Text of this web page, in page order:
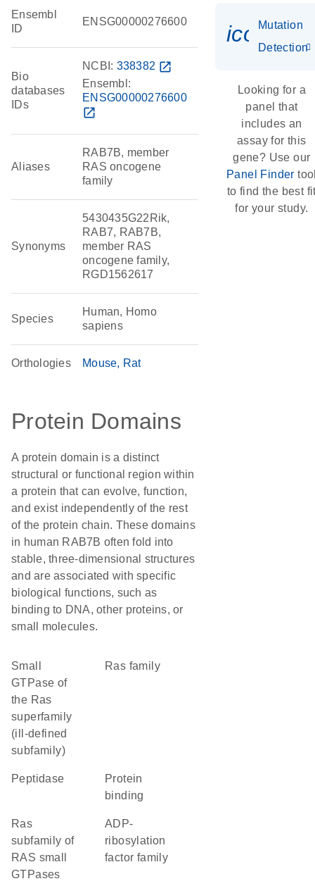
Ensembl
ID
ENSG00000276600
Bio
databases
IDs
NCBI: 338382 open_in_new
Ensembl:
ENSG00000276600
open_in_new
Aliases
RAB7B, member
RAS oncogene
family
Synonyms
5430435G22Rik,
RAB7, RAB7B,
member RAS
oncogene family,
RGD1562617
Species
Human, Homo
sapiens
Orthologies Mouse Rat
Protein Domains
A protein domain is a distinct
structural or functional region within
a protein that can evolve, function,
and exist independently of the rest
of the protein chain. These domains
in human RAB7B often fold into
stable, three-dimensional structures
and are associated with specific
biological functions, such as
binding to DNA, other proteins, or
small molecules.
Small
GTPase of
the Ras
superfamily
(ill-defined
subfamily)
Ras family
peptidase
protein
binding
Ras
subfamily of
RAS small
GTPases
ADP-
ribosylation
factor family
Mutation
Detection
Looking for a
panel that
includes an
assay for this
gene? Use our
Panel Finder
to find the best
for your study.